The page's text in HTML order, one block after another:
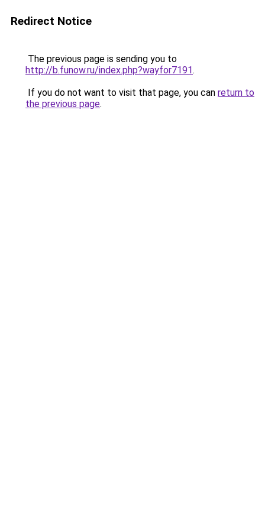
Redirect Notice
The previous page is sending you to
http://b.funow.ru/index.php?wayfor7191.
If you do not want to visit that page, you can return to
the previous page.